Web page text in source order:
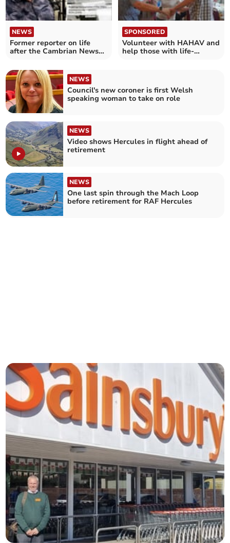
NEWS
Former reporter on life
after the Cambrian News
SPONSORED
Volunteer with HAHAV and
help those with life-
NEWS
Council's new coroner is first Welsh
speaking woman to take on role
NEWS
Video shows Hercules in flight ahead of
retirement
NEWS
One last spin through the Mach Loop
before retirement for RAF Hercules